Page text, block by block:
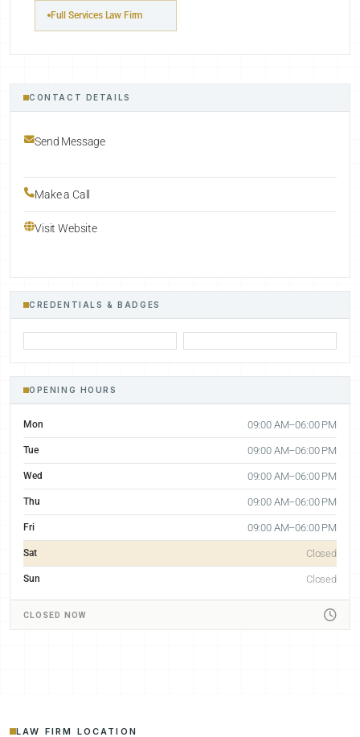
Full Services Law Firm
CONTACT DETAILS
Send Message
Make a Call
Visit Website
CREDENTIALS & BADGES
OPENING HOURS
Mon 09:00 AM–06:00 PM
Tue 09:00 AM–06:00 PM
Wed 09:00 AM–06:00 PM
Thu 09:00 AM–06:00 PM
Fri 09:00 AM–06:00 PM
Sat Closed
Sun Closed
CLOSED NOW
LAW FIRM LOCATION